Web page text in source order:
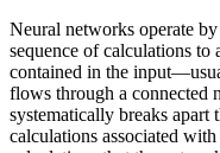
Neural networks operate
sequence of calculations
contained in the
flows through a connected
systematically breaks
calculations associated